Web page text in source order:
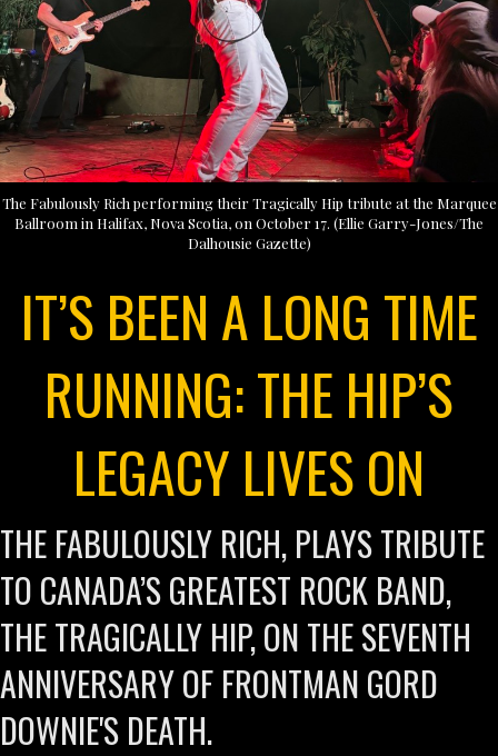
The Fabulously Rich performing their Tragically Hip tribute at the Marquee
Ballroom in Halifax, Nova Scotia, on October 17. (Ellie Garry-Jones/The
Dalhousie Gazette)
IT’S BEEN A LONG TIME
RUNNING: THE HIP’S
LEGACY LIVES ON
THE FABULOUSLY RICH, PLAYS TRIBUTE
TO CANADA’S GREATEST ROCK BAND,
THE TRAGICALLY HIP, ON THE SEVENTH
ANNIVERSARY OF FRONTMAN GORD
DOWNIE'S DEATH.